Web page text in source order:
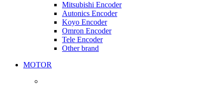
Mitsubishi Encoder
Autonics Encoder
Koyo Encoder
Omron Encoder
Tele Encoder
Other brand
MOTOR